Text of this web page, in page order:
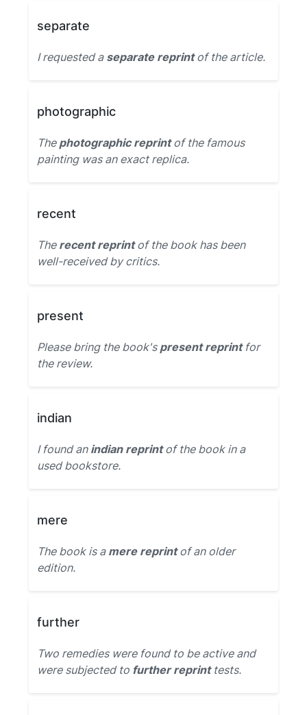
separate
I requested a separate reprintof the article.
photographic
The photographic reprintof the famous
painting was an exact replica.
recent
The recent reprintof the book has been
well-received by critics.
present
Please bring the book's present reprintfor
the review.
indian
I found an indian reprintof the book in a
used bookstore.
mere
The book is a mere reprintof an older
edition.
further
Two remedies were found to be active and
were subjected to further reprinttests.